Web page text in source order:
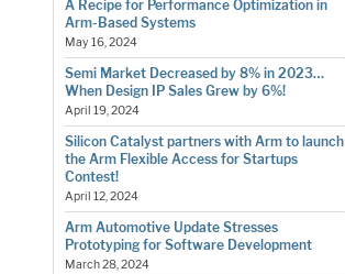
A Recipe for Performance Optimization in
Arm-Based Systems
May 16, 2024
Semi Market Decreased by 8% in 2023…
When Design IP Sales Grew by 6%!
April 19, 2024
Silicon Catalyst partners with Arm to launch
the Arm Flexible Access for Startups
Contest!
April 12, 2024
Arm Automotive Update Stresses
Prototyping for Software Development
March 28, 2024